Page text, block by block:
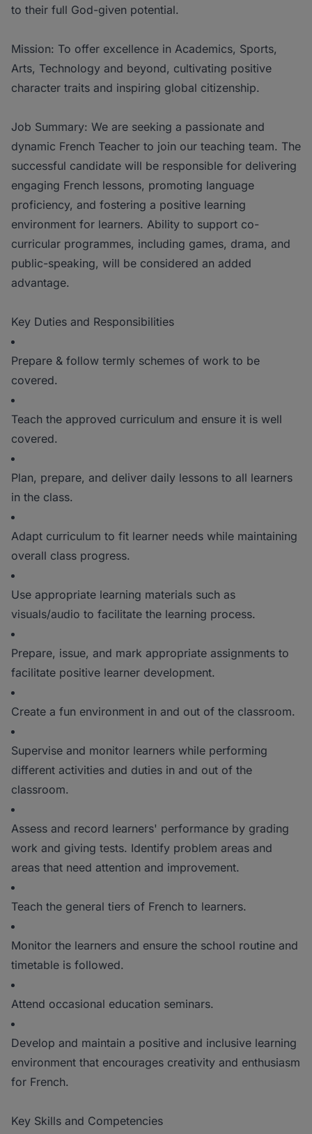
to their full God-given potential.
Mission: To offer excellence in Academics, Sports,
Arts, Technology and beyond, cultivating positive
character traits and inspiring global citizenship.
Job Summary: We are seeking a passionate and
dynamic French Teacher to join our teaching team. The
successful candidate will be responsible for delivering
engaging French lessons, promoting language
proficiency, and fostering a positive learning
environment for learners. Ability to support co-
curricular programmes, including games, drama, and
public-speaking, will be considered an added
advantage.
Key Duties and Responsibilities
Prepare & follow termly schemes of work to be
covered.
Teach the approved curriculum and ensure it is well
covered.
Plan, prepare, and deliver daily lessons to all learners
in the class.
Adapt curriculum to fit learner needs while maintaining
overall class progress.
Use appropriate learning materials such as
visuals/audio to facilitate the learning process.
Prepare, issue, and mark appropriate assignments to
facilitate positive learner development.
Create a fun environment in and out of the classroom.
Supervise and monitor learners while performing
different activities and duties in and out of the
classroom.
Assess and record learners' performance by grading
work and giving tests. Identify problem areas and
areas that need attention and improvement.
Teach the general tiers of French to learners.
Monitor the learners and ensure the school routine and
timetable is followed.
Attend occasional education seminars.
Develop and maintain a positive and inclusive learning
environment that encourages creativity and enthusiasm
for French.
Key Skills and Competencies